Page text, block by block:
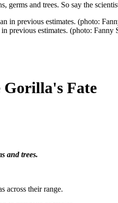
and trees. So say the
previous estimates. (photo:
Gorilla's Fate
and trees.
across their range.